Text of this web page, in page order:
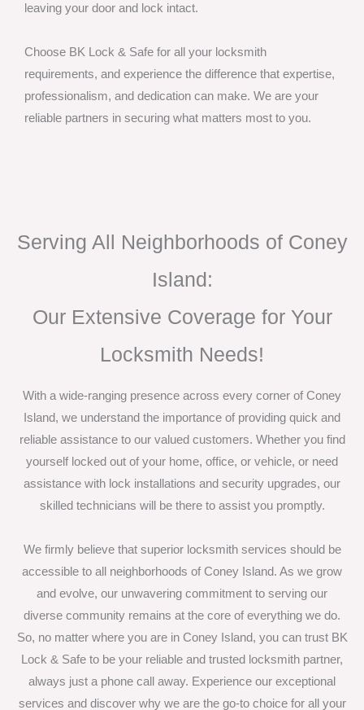
leaving your door and lock intact.
Choose BK Lock & Safe for all your locksmith
requirements, and experience the difference that expertise,
professionalism, and dedication can make. We are your
reliable partners in securing what matters most to you.
Serving All Neighborhoods of Coney
Island:
Our Extensive Coverage for Your
Locksmith Needs!
With a wide-ranging presence across every corner of Coney
Island, we understand the importance of providing quick and
reliable assistance to our valued customers. Whether you find
yourself locked out of your home, office, or vehicle, or need
assistance with lock installations and security upgrades, our
skilled technicians will be there to assist you promptly.
We firmly believe that superior locksmith services should be
accessible to all neighborhoods of Coney Island. As we grow
and evolve, our unwavering commitment to serving our
diverse community remains at the core of everything we do.
So, no matter where you are in Coney Island, you can trust BK
Lock & Safe to be your reliable and trusted locksmith partner,
always just a phone call away. Experience our exceptional
services and discover why we are the go-to choice for all your